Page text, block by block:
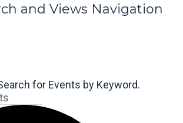
and Views Navigation
for Events by Keyword.